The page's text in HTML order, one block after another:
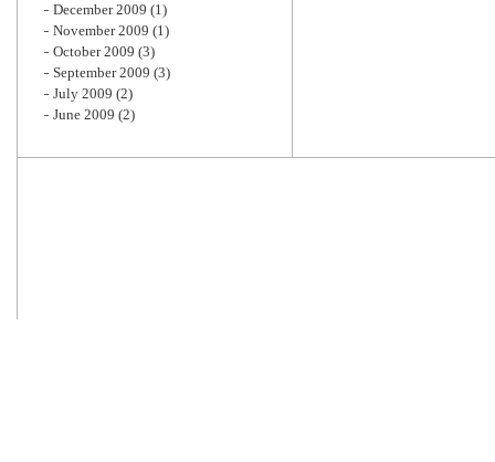
December 2009 (1)
November 2009 (1)
October 2009 (3)
September 2009 (3)
July 2009 (2)
June 2009 (2)